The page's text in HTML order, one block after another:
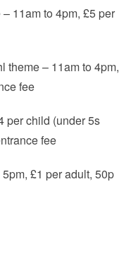
11am to 4pm, £5 per
theme – 11am to 4pm,
fee
per child (under 5s
fee
£1 per adult, 50p